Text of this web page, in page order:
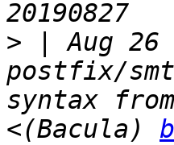
> | Aug 26
postfix/
syntax
<(Bacula)